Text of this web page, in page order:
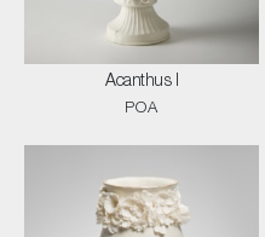
Acanthus I
POA